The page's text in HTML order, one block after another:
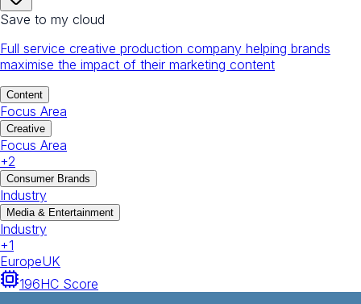
Save to my cloud
Full service creative production company helping brands
maximise the impact of their marketing content
Content
Focus Area
Creative
Focus Area
+2
Consumer Brands
Industry
Media & Entertainment
Industry
+1
EuropeUK
196HC Score